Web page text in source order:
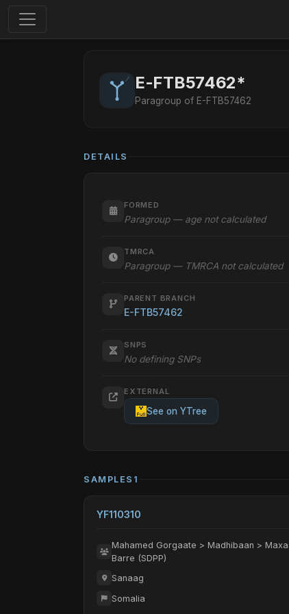
E-FTB57462*
Paragroup of E-FTB57462
DETAILS
FORMED
Paragroup — age not calculated
TMRCA
Paragroup — TMRCA not calculated
PARENT BRANCH
E-FTB57462
SNPS
No defining SNPs
EXTERNAL
See on YTree
SAMPLES 1
YF110310
Mahamed Gorgaate > Madhibaan >
Barre (SDPP)
Sanaag
Somalia